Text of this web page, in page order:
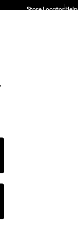
Store LocatorHelp
Ashley